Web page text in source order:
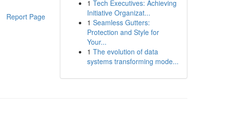
Report Page
1 Tech Executives: Achieving
Initiative Organizat...
1 Seamless Gutters:
Protection and Style for
Your...
1 The evolution of data
systems transforming mode...